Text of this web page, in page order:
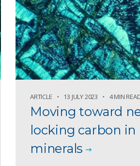
ARTICLE 13 JULY 2023 4 MIN
Moving toward
locking carbon in
minerals